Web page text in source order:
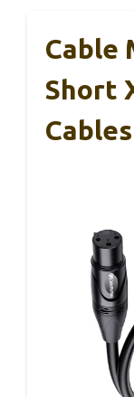
Cable
Short